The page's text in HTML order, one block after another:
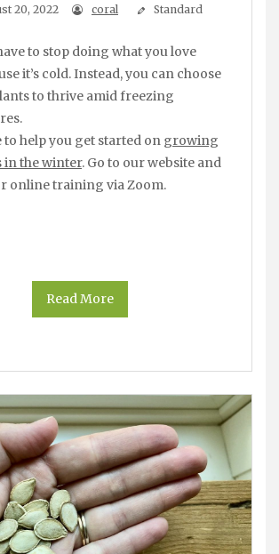
20, 2022 coral Standard
it’s cold. Instead, you can choose
to thrive amid freezing
to help you get started on growing
in the winter. Go to our website and
online training via Zoom.
Read More